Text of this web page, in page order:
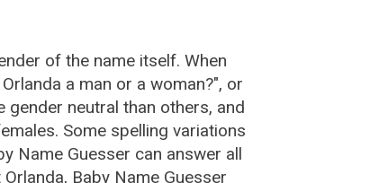
of the name itself. When
a man or a woman?", or
gender neutral than others, and
Some spelling variations
Name Guesser can answer all
Baby Name Guesser